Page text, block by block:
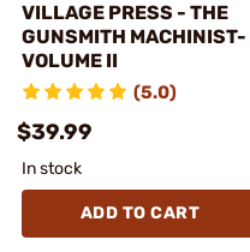
VILLAGE PRESS - THE
GUNSMITH MACHINIST-
VOLUME II
(5.0)
$39.99
In stock
ADD TO CART